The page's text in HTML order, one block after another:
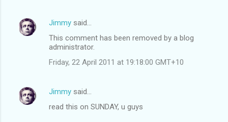
Jimmy said…
This comment has been removed by a blog
administrator.
Friday, 22 April 2011 at 19:18:00 GMT+10
Jimmy said…
read this on SUNDAY, u guys